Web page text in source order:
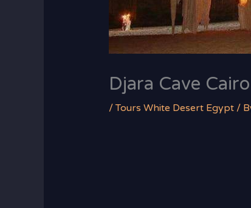
Djara Cave
/Tours White Desert Egypt/